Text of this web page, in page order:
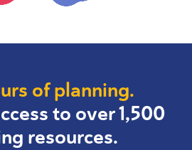
of planning.
to over 1,500
resources.